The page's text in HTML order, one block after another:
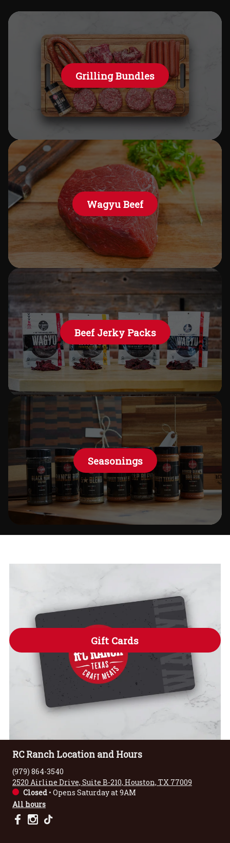
Grilling Bundles
Wagyu Beef
Beef Jerky Packs
Seasonings
Gift Cards
RC Ranch Location and Hours
(979) 864-3540
2520 Airline Drive, Suite B-210, Houston, TX 77009
Closed • Opens Saturday at 9AM
All hours